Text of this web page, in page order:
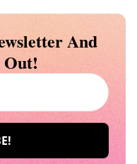
And
Out!